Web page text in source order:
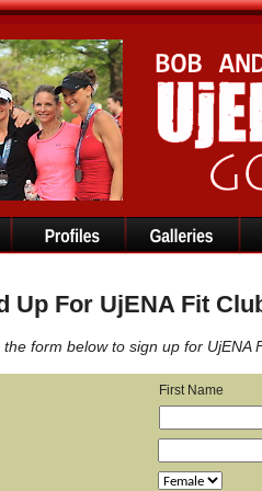
Up For UjENA Fit
form below to sign up for UjENA
First Name